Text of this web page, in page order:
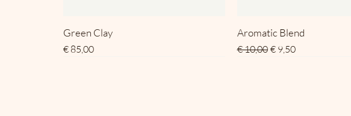
Green Clay
Prijs
€ 85,00
Aromatic Blend
Normale prijs
€ 10,00 Verkoopprijs
€ 9,50